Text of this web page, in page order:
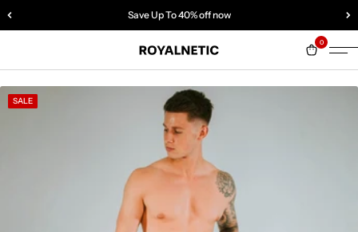
Save Up To 40% off now
0
SALE